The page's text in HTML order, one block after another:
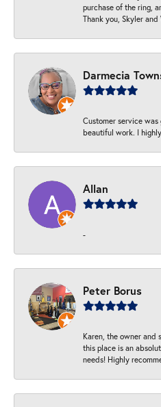
purchase of the ring,
Thank you, Skyler
Darmecia
Customer service
beautiful work. I
Allan
-
Peter Borus
Karen, the owner and
this place is an
needs! Highly